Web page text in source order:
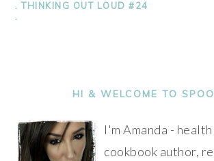
. THINKING OUT LOUD #24
.
SIDEBARHI & WELCOME TO
I'm Amanda -
cookbook author,